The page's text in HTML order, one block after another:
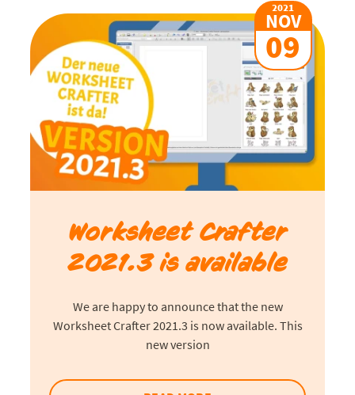
2021
NOV
09
Worksheet Crafter
2021.3 is available
We are happy to announce that the new
Worksheet Crafter 2021.3 is now available. This
new version